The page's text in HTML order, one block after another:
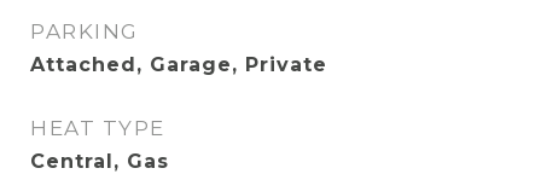
PARKING
Attached, Garage, Private
HEAT TYPE
Central, Gas